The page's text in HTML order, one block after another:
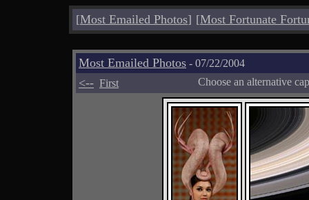
[Most Emailed Photos] [Most Fortunate
Most Emailed Photos - 07/22/2004
<-- First Choose an alternative